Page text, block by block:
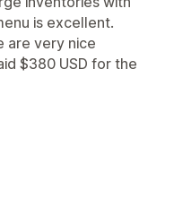
is excellent.
are very nice
$380 USD for the